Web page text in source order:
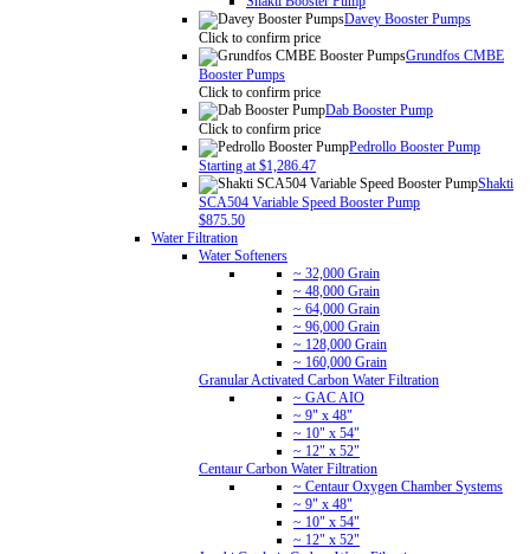
Davey Booster Pumps
Click to confirm price
Grundfos CMBE
Booster Pumps
Click to confirm price
Dab Booster Pump
Click to confirm price
Pedrollo Booster Pump
Starting at $1,286.47
Shakti
SCA504 Variable Speed Booster Pump
$875.50
Water Filtration
Water Softeners
~ 32,000 Grain
~ 48,000 Grain
~ 64,000 Grain
~ 96,000 Grain
~ 128,000 Grain
~ 160,000 Grain
Granular Activated Carbon Water Filtration
~ GAC AIO
~ 9" x 48"
~ 10" x 54"
~ 12" x 52"
Centaur Carbon Water Filtration
~ Centaur Oxygen Chamber Systems
~ 9" x 48"
~ 10" x 54"
~ 12" x 52"